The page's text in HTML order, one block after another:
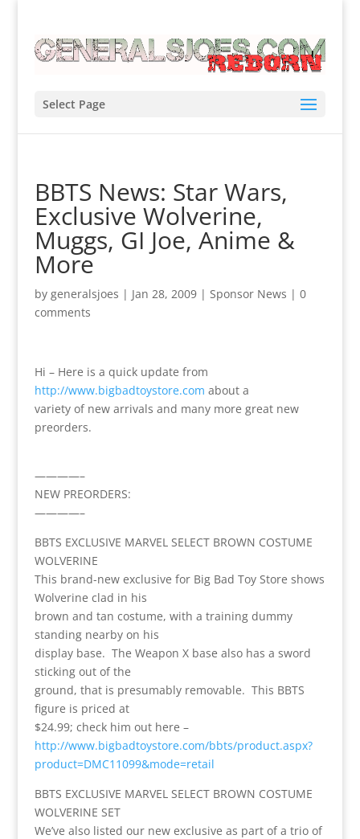
Select Page
BBTS News: Star Wars,
Exclusive Wolverine,
Muggs, GI Joe, Anime &
More
by generalsjoes | Jan 28, 2009| Sponsor News | 0
comments
Hi – Here is a quick update from
http://www.bigbadtoystore.com about a
variety of new arrivals and many more great new
preorders.
————–
NEW PREORDERS:
————–
BBTS EXCLUSIVE MARVEL SELECT BROWN COSTUME
WOLVERINE
This brand-new exclusive for Big Bad Toy Store shows
Wolverine clad in his
brown and tan costume, with a training dummy
standing nearby on his
display base. The Weapon X base also has a sword
sticking out of the
ground, that is presumably removable. This BBTS
figure is priced at
$24.99; check him out here –
http://www.bigbadtoystore.com/bbts/product.aspx?
product=DMC11099&mode=retail
BBTS EXCLUSIVE MARVEL SELECT BROWN COSTUME
WOLVERINE SET
We’ve also listed our new exclusive as part of a trio of